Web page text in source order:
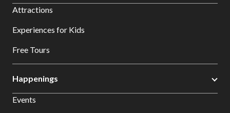
Attractions
Experiences for Kids
Free Tours
Happenings
Events